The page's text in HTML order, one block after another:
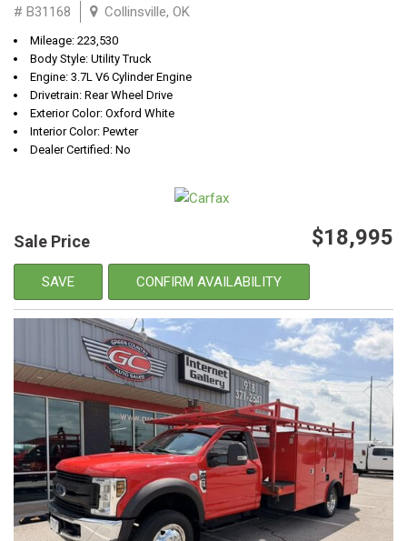
# B31168 Collinsville, OK
Mileage: 223,530
Body Style: Utility Truck
Engine: 3.7L V6 Cylinder Engine
Drivetrain: Rear Wheel Drive
Exterior Color: Oxford White
Interior Color: Pewter
Dealer Certified: No
Sale Price $18,995
SAVE CONFIRM AVAILABILITY